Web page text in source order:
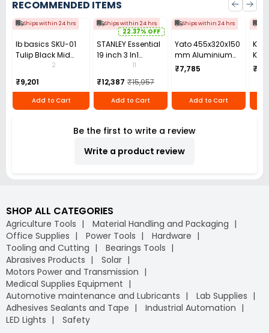
RECOMMENDED ITEMS
Ships within 24 hrs
Ib basics SKU-01
Tulip Black Mid
Back Mesh
Revolving
Ergonomic Chair
with Armrest
2
₹9,201
Add to Cart
Ships within 24 hrs
22.37% OFF
STANLEY Essential
19 inch 3 In1
Workstation,
STST1-80151
11
₹12,387 ₹15,957
Add to Cart
Ships within 24 hrs
Yato 455x320x150
mm Aluminium
Tool box YT-
₹7,785
Add to Cart
₹141
Be the first to write a review
Write a product review
SHOP ALL CATEGORIES
Agriculture Tools
Material Handling and Packaging
Office Supplies
Power Tools
Hardware
Tooling and Cutting
Bearings Tools
Abrasives Products
Solar
Motors Power and Transmission
Medical Supplies Equipment
Automotive maintenance and Lubricants
Lab Supplies
Adhesives Sealants and Tape
Industrial Automation
LED Lights
Safety